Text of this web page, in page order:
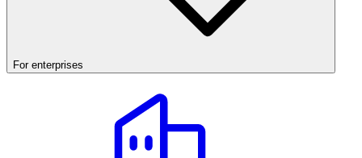
For enterprises